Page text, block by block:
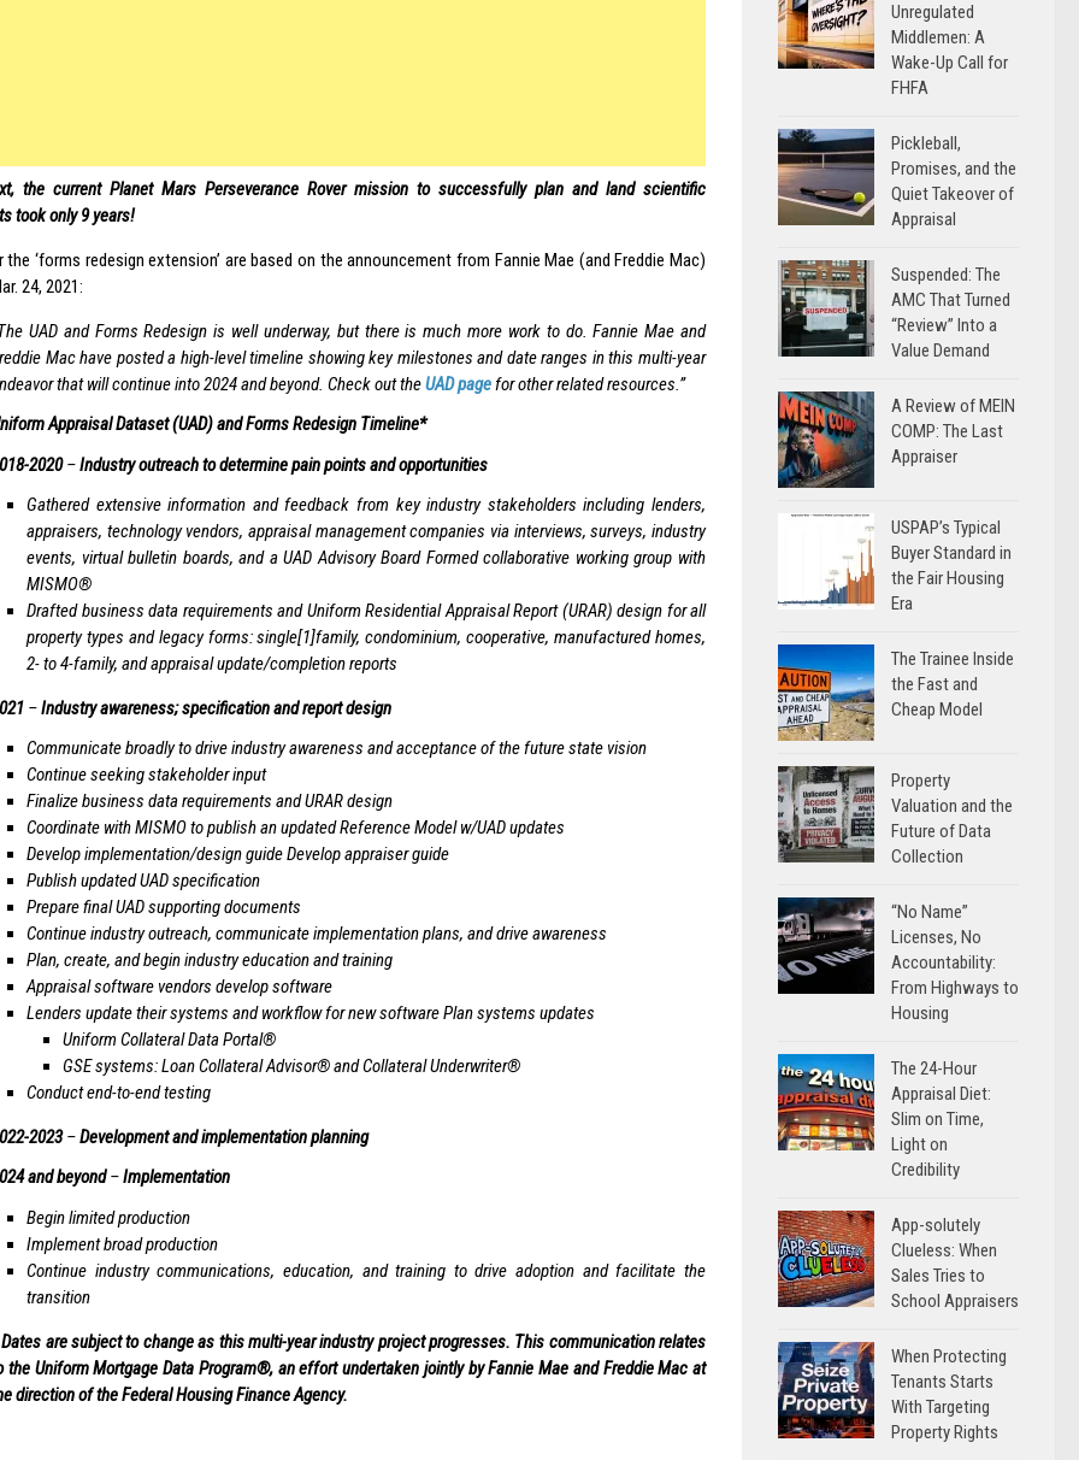
the current Planet Mars Perseverance Rover mission to successfully plan and land scientific
took only 9 years!
‘forms redesign extension’ are based on the announcement from Fannie Mae (and Freddie Mac)
24, 2021:
UAD and Forms Redesign is well underway, but there is much more work to do. Fannie Mae and
Mac have posted a high-level timeline showing key milestones and date ranges in this multi-year
that will continue into 2024 and beyond. Check out theUAD pagefor other related resources.”
Appraisal Dataset (UAD) and Forms Redesign Timeline*
2020–Industry outreach to determine pain points and opportunities
Gathered extensive information and feedback from key industry stakeholders including lenders,
appraisers, technology vendors, appraisal management companies via interviews, surveys, industry
events, virtual bulletin boards, and a UAD Advisory Board Formed collaborative working group with
MISMO®
Drafted business data requirements and Uniform Residential Appraisal Report (URAR) design for all
property types and legacy forms: single[1]family, condominium, cooperative, manufactured homes,
2- to 4-family, and appraisal update/completion reports
–Industry awareness; specification and report design
Communicate broadly to drive industry awareness and acceptance of the future state vision
Continue seeking stakeholder input
Finalize business data requirements and URAR design
Coordinate with MISMO to publish an updated Reference Model w/UAD updates
Develop implementation/design guide Develop appraiser guide
Publish updated UAD specification
Prepare final UAD supporting documents
Continue industry outreach, communicate implementation plans, and drive awareness
Plan, create, and begin industry education and training
Appraisal software vendors develop software
Lenders update their systems and workflow for new software Plan systems updates
Uniform Collateral Data Portal®
GSE systems: Loan Collateral Advisor® and Collateral Underwriter®
Conduct end-to-end testing
2023–Development and implementation planning
and beyond–Implementation
Begin limited production
Implement broad production
Continue industry communications, education, and training to drive adoption and facilitate the
transition
are subject to change as this multi-year industry project progresses. This communication relates
the Uniform Mortgage Data Program®, an effort undertaken jointly by Fannie Mae and Freddie Mac at
direction of the Federal Housing Finance Agency.
Unregulated
Middlemen: A
Wake-Up Call for
FHFA
Pickleball,
Promises, and the
Quiet Takeover of
Appraisal
Suspended: The
AMC That Turned
“Review” Into a
Value Demand
A Review of MEIN
COMP: The Last
Appraiser
USPAP’s Typical
Buyer Standard in
the Fair Housing
Era
The Trainee Inside
the Fast and
Cheap Model
Property
Valuation and the
Future of Data
Collection
“No Name”
Licenses, No
Accountability:
From Highways to
Housing
The 24-Hour
Appraisal Diet:
Slim on Time,
Light on
Credibility
App-solutely
Clueless: When
Sales Tries to
School Appraisers
When Protecting
Tenants Starts
With Targeting
Property Rights